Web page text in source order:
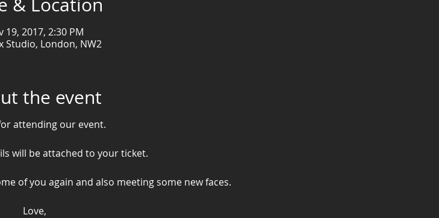
& Location
19, 2017, 2:30 PM
Studio, London, NW2
the event
attending our event.
will be attached to your ticket.
of you again and also meeting some new faces.
Love,